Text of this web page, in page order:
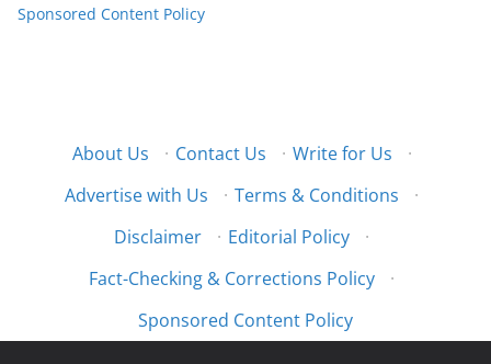
Sponsored Content Policy
About Us · Contact Us · Write for Us
·
Advertise with Us
· Terms & Conditions
·
Disclaimer
· Editorial Policy
·
Fact-Checking & Corrections Policy
·
Sponsored Content Policy